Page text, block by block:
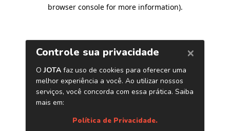
browser console for more information).